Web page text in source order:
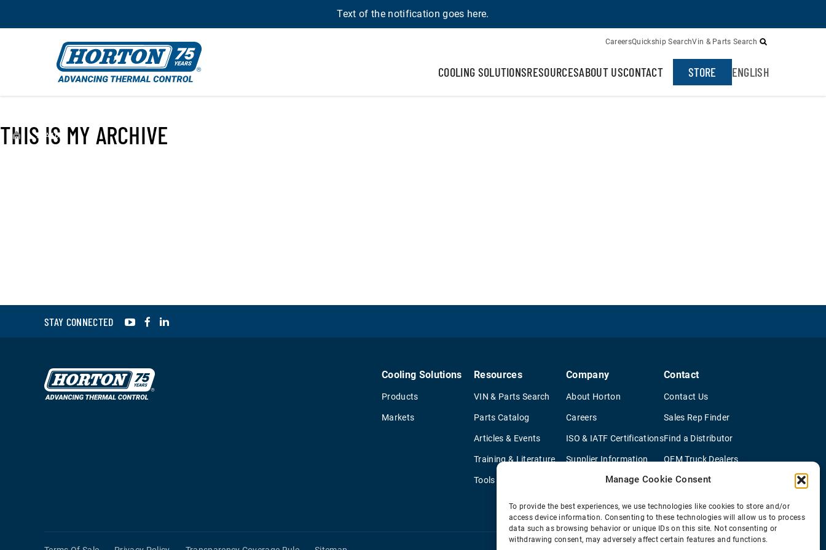
Manage Cookie Consent
To provide the best experiences, we use technologies like cookies to store and/or
access device information. Consenting to these technologies will allow us to process
data such as browsing behavior or unique IDs on this site. Not consenting or
withdrawing consent, may adversely affect certain features and functions.
Text of the notification goes here.
CareersQuickship SearchVin & Parts Search
COOLING SOLUTIONSRESOURCESABOUT USCONTACT STORE ENGLISH
› 99A4654
THIS IS MY ARCHIVE
STAY CONNECTED YouTubeFacebook
Cooling Solutions
Products
Markets
Resources
VIN & Parts Search
Parts Catalog
Articles & Events
Training & Literature
Tools
Company
About Horton
Careers
ISO & IATF Certifications
Supplier Information
Quality Policy
Environmental Policy
Contact
Contact Us
Sales Rep Finder
Find a Distributor
OEM Truck Dealers
New Application Questionaire